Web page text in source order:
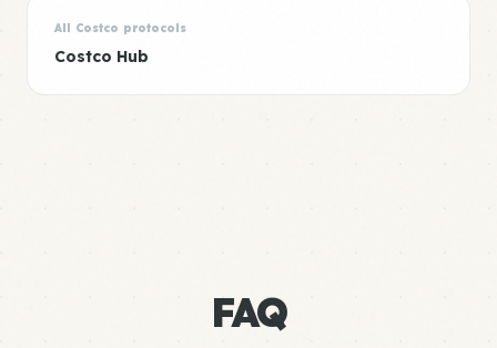
All Costco protocols
Costco Hub
FAQ